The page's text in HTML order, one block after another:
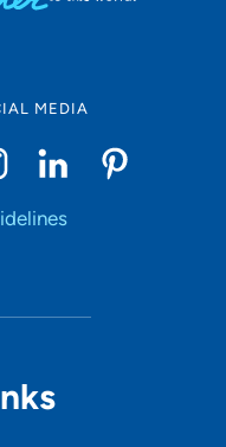
MEDIA